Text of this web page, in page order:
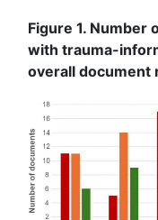
Figure 1. Number
with trauma-
overall document